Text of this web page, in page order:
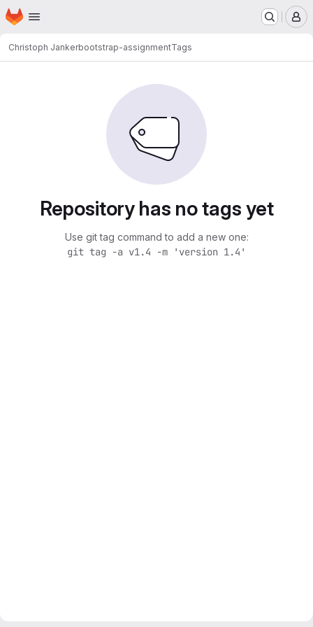
Skip to main content
Homepage
Christoph Jankerbootstrap-assignmentTags
Repository has no tags yet
Use git tag command to add a new one:
git tag -a v1.4 -m 'version 1.4'